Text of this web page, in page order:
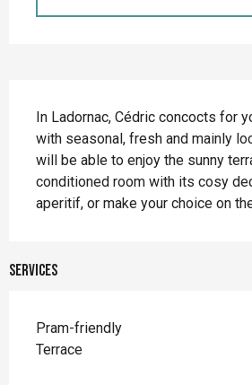
In Ladornac, Cédric concocts for
with seasonal, fresh and mainly
will be able to enjoy the sunny
conditioned room with its cosy
aperitif, or make your choice on
Services
Pram-friendly
Terrace